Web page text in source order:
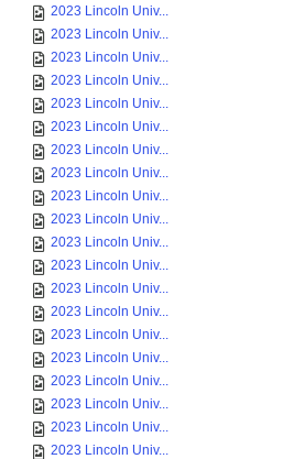
2023 Lincoln Univ...
2023 Lincoln Univ...
2023 Lincoln Univ...
2023 Lincoln Univ...
2023 Lincoln Univ...
2023 Lincoln Univ...
2023 Lincoln Univ...
2023 Lincoln Univ...
2023 Lincoln Univ...
2023 Lincoln Univ...
2023 Lincoln Univ...
2023 Lincoln Univ...
2023 Lincoln Univ...
2023 Lincoln Univ...
2023 Lincoln Univ...
2023 Lincoln Univ...
2023 Lincoln Univ...
2023 Lincoln Univ...
2023 Lincoln Univ...
2023 Lincoln Univ...